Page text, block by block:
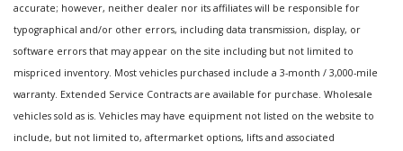
accurate; however, neither dealer nor its affiliates will be responsible for
typographical and/or other errors, including data transmission, display, or
software errors that may appear on the site including but not limited to
mispriced inventory. Most vehicles purchased include a 3-month / 3,000-mile
warranty. Extended Service Contracts are available for purchase. Wholesale
vehicles sold as is. Vehicles may have equipment not listed on the website to
include, but not limited to, aftermarket options, lifts and associated